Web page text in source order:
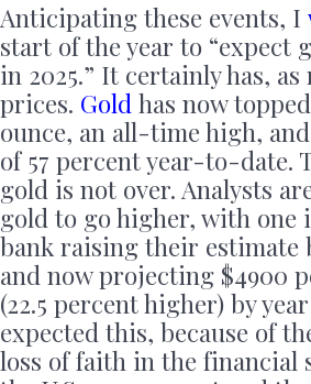
Anticipating these events, I
start of the year to “expect
in 2025.” It certainly has,
prices. Gold has now
ounce, an all-time high,
of 57 percent year-to-date.
gold is not over. Analysts
gold to go higher, with one
bank raising their estimate
and now projecting $4900
(22.5 percent higher) by
expected this, because of
loss of faith in the financial